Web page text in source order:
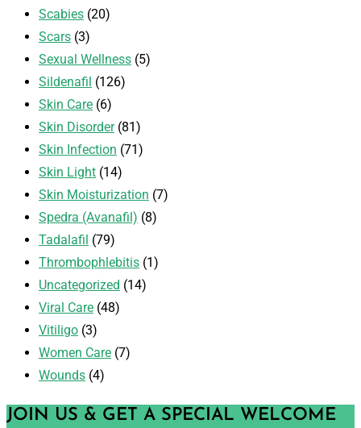
Scabies (20)
Scars (3)
Sexual Wellness (5)
Sildenafil (126)
Skin Care (6)
Skin Disorder (81)
Skin Infection (71)
Skin Light (14)
Skin Moisturization (7)
Spedra (Avanafil) (8)
Tadalafil (79)
Thrombophlebitis (1)
Uncategorized (14)
Viral Care (48)
Vitiligo (3)
Women Care (7)
Wounds (4)
JOIN US & GET A SPECIAL WELCOME